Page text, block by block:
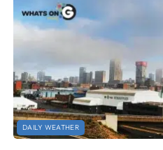
DAILY WEATHER